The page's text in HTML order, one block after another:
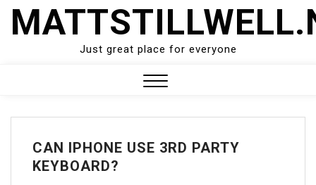
Skip
Just great place for everyone
Menu
CAN IPHONE USE 3RD PARTY
KEYBOARD?